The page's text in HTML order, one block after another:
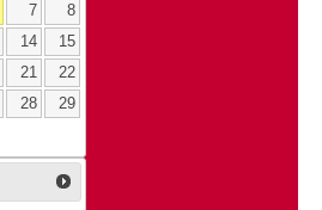
7
8
14
15
21
22
28
29